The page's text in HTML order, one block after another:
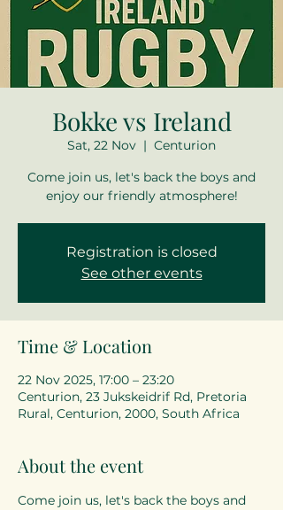
Bokke vs Ireland
Sat, 22 Nov
  |
Centurion
Come join us, let's back the boys and
enjoy our friendly atmosphere!
Registration is closed
See other events
Time & Location
22 Nov 2025, 17:00 – 23:20
Centurion, 23 Jukskeidrif Rd, Pretoria
Rural, Centurion, 2000, South Africa
About the event
Come join us, let's back the boys and